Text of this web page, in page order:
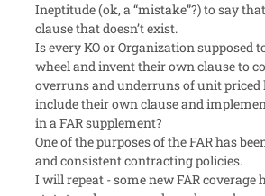
Ineptitude (ok, a “mistake”?) to say
clause that doesn’t exist.
Is every KO or Organization supposed
wheel and invent their own clause to
overruns and underruns of unit priced
include their own clause and
in a FAR supplement?
One of the purposes of the FAR has
and consistent contracting policies.
I will repeat - some new FAR coverage